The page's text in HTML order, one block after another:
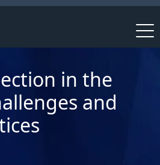
in the
and